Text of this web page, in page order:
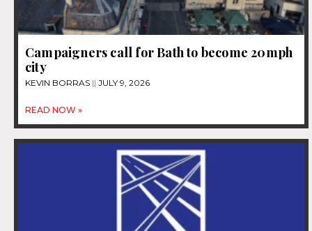
Campaigners call for Bath to become 20mph
city
KEVIN BORRAS JULY 9, 2026
READ NOW »